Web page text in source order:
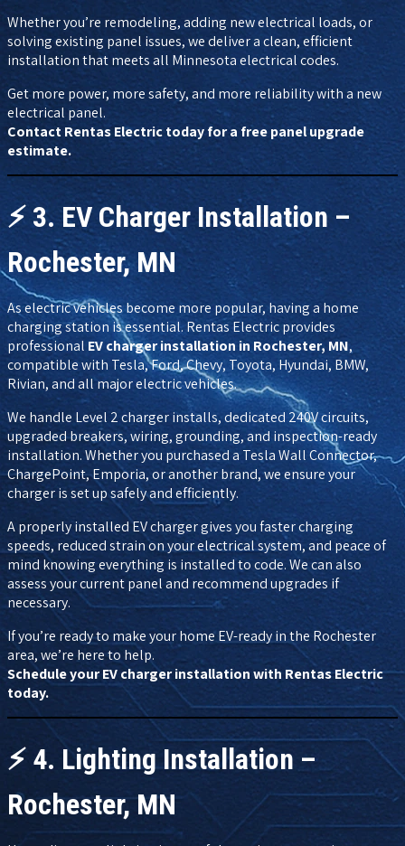
Whether you’re remodeling, adding new electrical loads, or
solving existing panel issues, we deliver a clean, efficient
installation that meets all Minnesota electrical codes.
Get more power, more safety, and more reliability with a new
electrical panel.
Contact Rentas Electric today for a free panel upgrade
estimate.
⚡ 3. EV Charger Installation –
Rochester, MN
As electric vehicles become more popular, having a home
charging station is essential. Rentas Electric provides
professional EV charger installation in Rochester, MN,
compatible with Tesla, Ford, Chevy, Toyota, Hyundai, BMW,
Rivian, and all major electric vehicles.
We handle Level 2 charger installs, dedicated 240V circuits,
upgraded breakers, wiring, grounding, and inspection-ready
installation. Whether you purchased a Tesla Wall Connector,
ChargePoint, Emporia, or another brand, we ensure your
charger is set up safely and efficiently.
A properly installed EV charger gives you faster charging
speeds, reduced strain on your electrical system, and peace of
mind knowing everything is installed to code. We can also
assess your current panel and recommend upgrades if
necessary.
If you’re ready to make your home EV-ready in the Rochester
area, we’re here to help.
Schedule your EV charger installation with Rentas Electric
today.
⚡ 4. Lighting Installation –
Rochester, MN